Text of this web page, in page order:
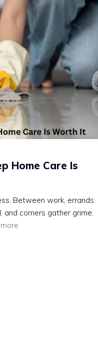
Home Care Is
Between work, errands
and corners gather grime.